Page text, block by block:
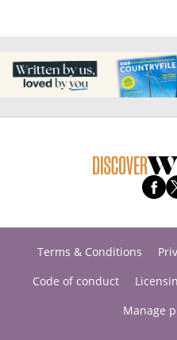
Terms & Conditions
Code of conduct
Manage